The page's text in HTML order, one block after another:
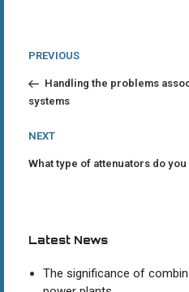
Post
navigation
Previous
PREVIOUS
Handling the problems
systems
Next
NEXT
What type of attenuators do
Latest News
The significance of